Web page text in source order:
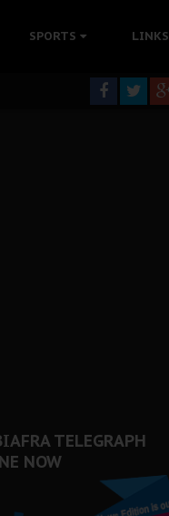
SPORTS LINKS
TELEGRAPH
NOW